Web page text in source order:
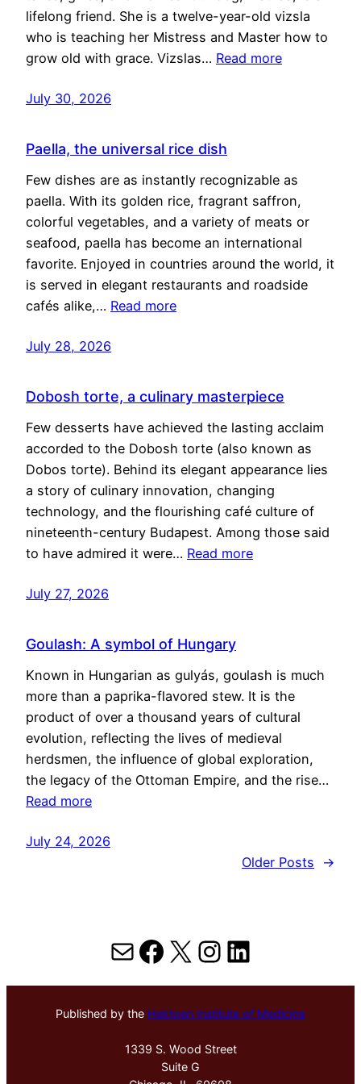
lifelong friend. She is a twelve-year-old vizsla
who is teaching her Mistress and Master how to
grow old with grace. Vizslas… Read more
July 30, 2026
Paella, the universal rice dish
Few dishes are as instantly recognizable as
paella. With its golden rice, fragrant saffron,
colorful vegetables, and a variety of meats or
seafood, paella has become an international
favorite. Enjoyed in countries around the world, it
is served in elegant restaurants and roadside
cafés alike,… Read more
July 28, 2026
Dobosh torte, a culinary masterpiece
Few desserts have achieved the lasting acclaim
accorded to the Dobosh torte (also known as
Dobos torte). Behind its elegant appearance lies
a story of culinary innovation, changing
technology, and the flourishing café culture of
nineteenth-century Budapest. Among those said
to have admired it were… Read more
July 27, 2026
Goulash: A symbol of Hungary
Known in Hungarian as gulyás, goulash is much
more than a paprika-flavored stew. It is the
product of over a thousand years of cultural
evolution, reflecting the lives of medieval
herdsmen, the influence of global exploration,
the legacy of the Ottoman Empire, and the rise…
Read more
July 24, 2026
Older Posts
→
MailFacebook
X Instagram
LinkedIn
Published by the Hektoen Institute of Medicine
1339 S. Wood Street
Suite G